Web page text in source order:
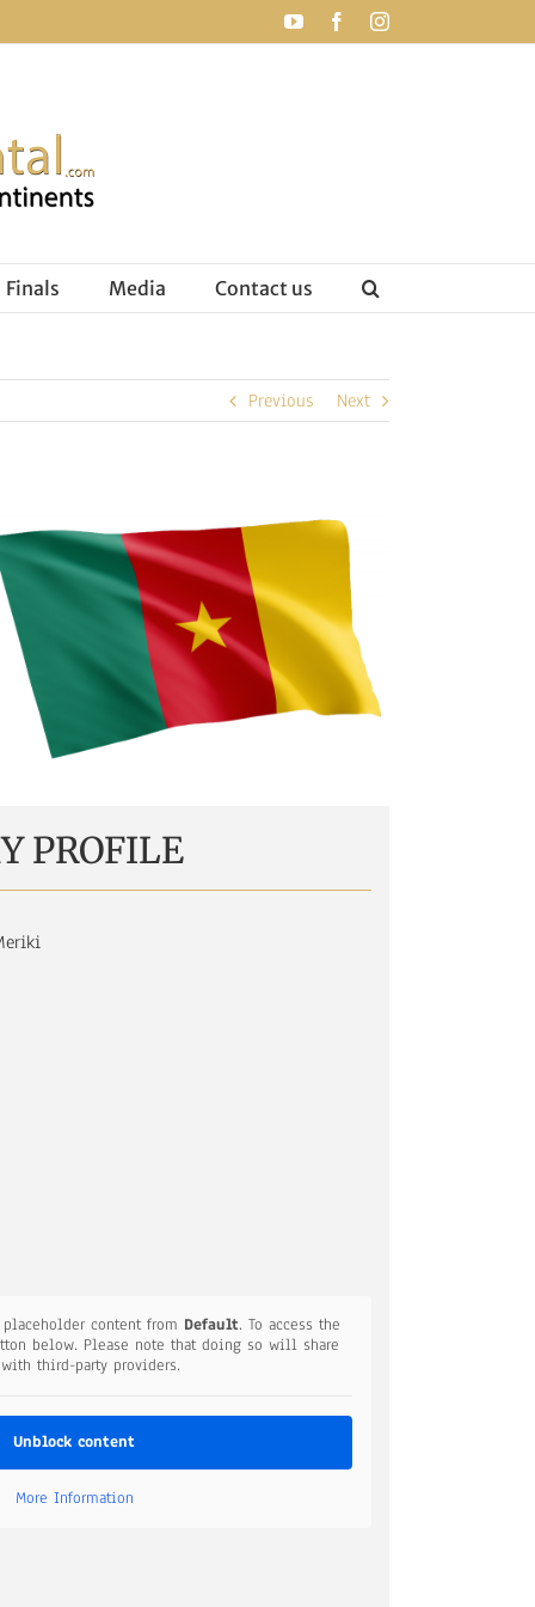
YouTubeFacebookInstagram
Finals Media Contact us
Previous Next
PROFILE
content from Default. To access the
below. Please note that doing so will share
third-party providers.
Unblock content
More Information